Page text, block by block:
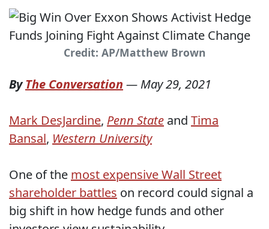
Credit: AP/Matthew Brown
ByThe Conversation — May 29, 2021
Mark DesJardine, Penn State and Tima
Bansal, Western University
One of the most expensive Wall Street
shareholder battles on record could signal a
big shift in how hedge funds and other